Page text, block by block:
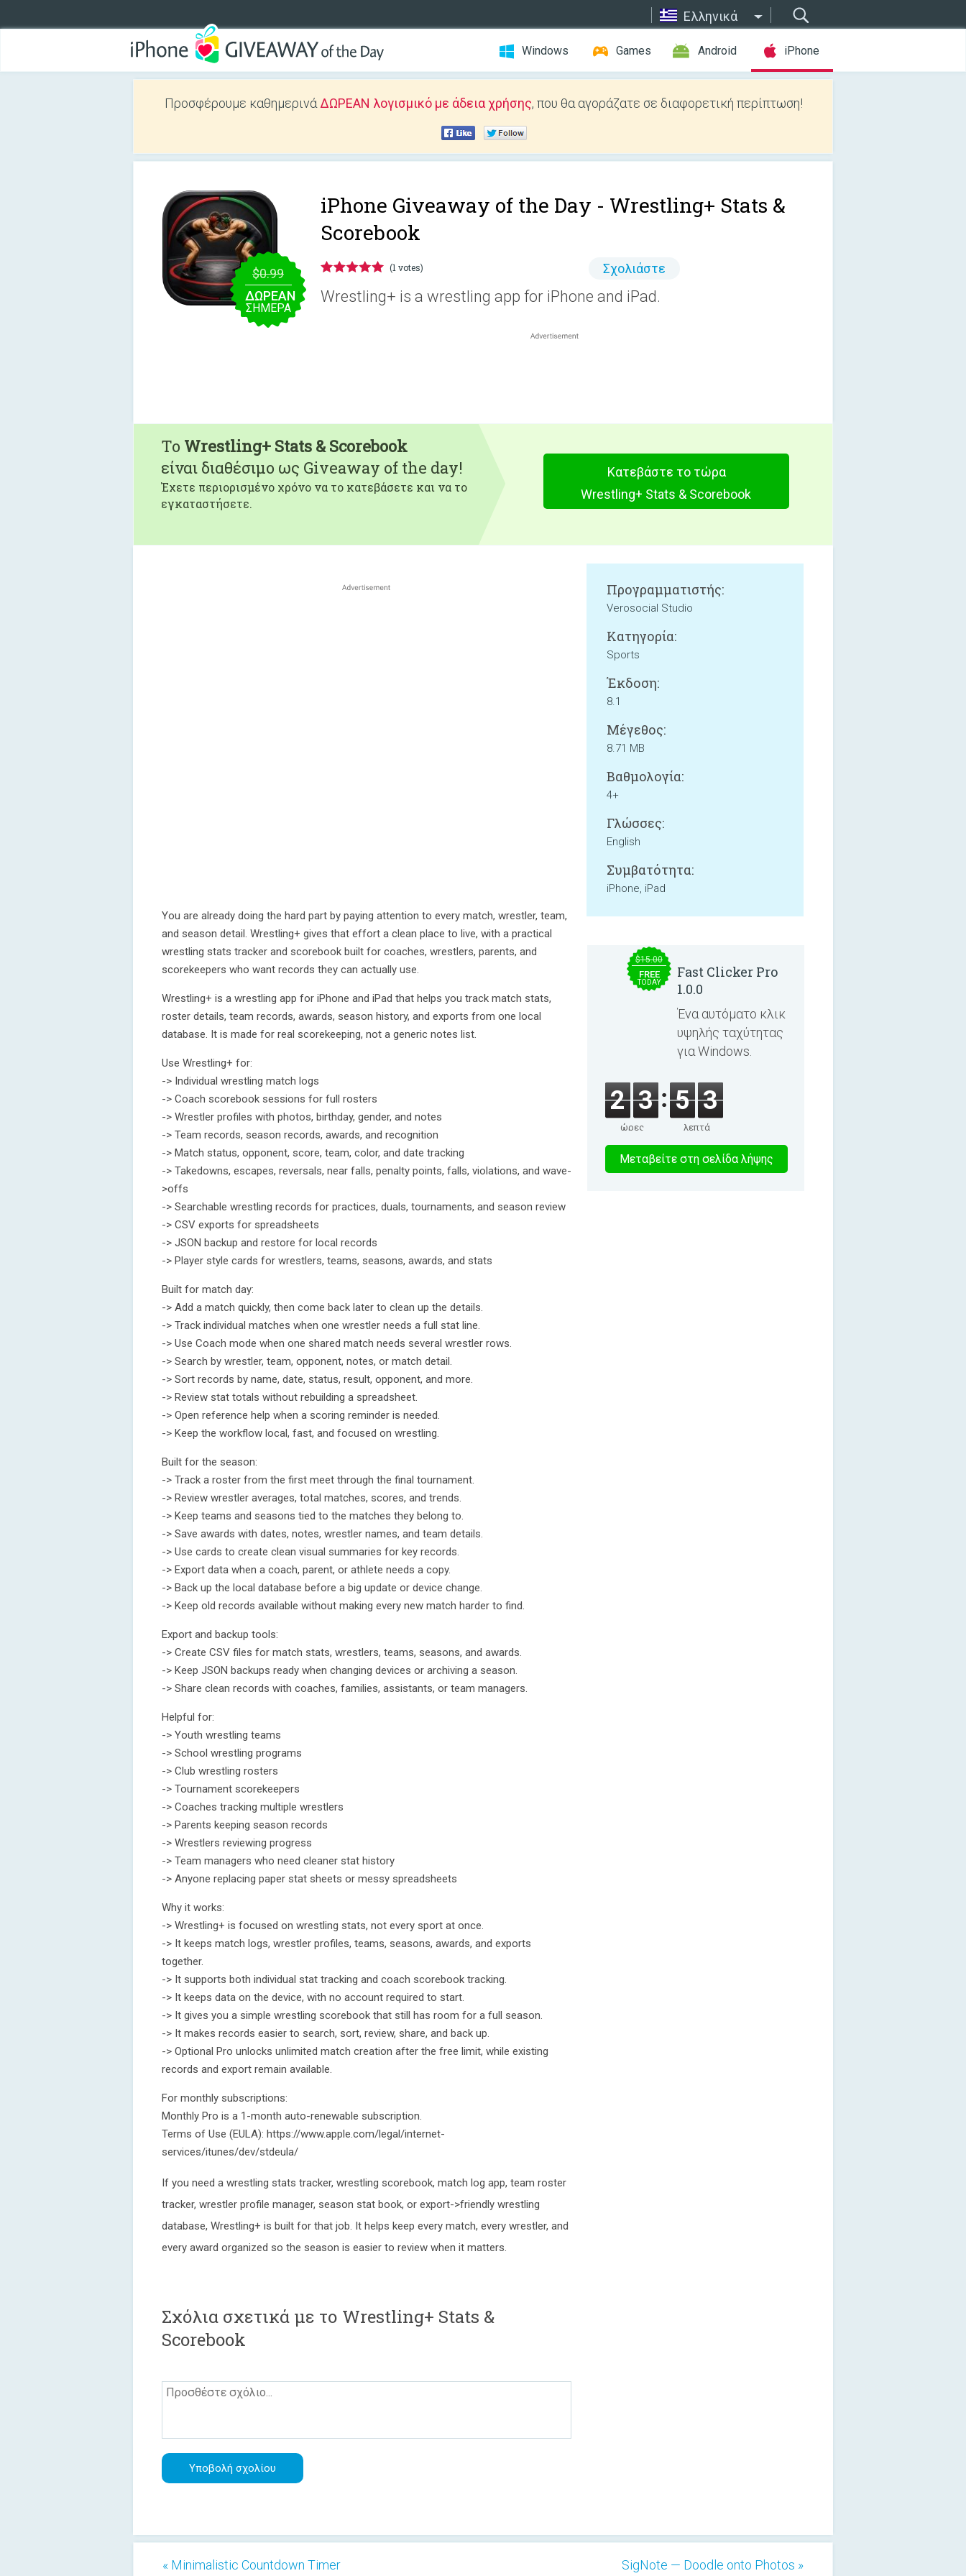
Ελληνικά
Windows Games Android iPhone
Προσφέρουμε καθημερινά ΔΩΡΕΑΝ λογισμικό με άδεια χρήσης, που θα αγοράζατε σε διαφορετική περίπτωση!
$0.99
ΔΩΡΕΑΝ
ΣΉΜΕΡΑ
iPhone Giveaway of the Day - Wrestling+ Stats &
Scorebook
(1 votes) Σχολιάστε
Wrestling+ is a wrestling app for iPhone and iPad.
To Wrestling+ Stats & Scorebook
είναι διαθέσιμο ως Giveaway of the day!
Έχετε περιορισμένο χρόνο να το κατεβάσετε και να το
εγκαταστήσετε.
Κατεβάστε το τώρα
Wrestling+ Stats & Scorebook
You are already doing the hard part by paying attention to every match, wrestler, team,
and season detail. Wrestling+ gives that effort a clean place to live, with a practical
wrestling stats tracker and scorebook built for coaches, wrestlers, parents, and
scorekeepers who want records they can actually use.
Wrestling+ is a wrestling app for iPhone and iPad that helps you track match stats,
roster details, team records, awards, season history, and exports from one local
database. It is made for real scorekeeping, not a generic notes list.
Use Wrestling+ for:
-> Individual wrestling match logs
-> Coach scorebook sessions for full rosters
-> Wrestler profiles with photos, birthday, gender, and notes
-> Team records, season records, awards, and recognition
-> Match status, opponent, score, team, color, and date tracking
-> Takedowns, escapes, reversals, near falls, penalty points, falls, violations, and wave-
>offs
-> Searchable wrestling records for practices, duals, tournaments, and season review
-> CSV exports for spreadsheets
-> JSON backup and restore for local records
-> Player style cards for wrestlers, teams, seasons, awards, and stats
Built for match day:
-> Add a match quickly, then come back later to clean up the details.
-> Track individual matches when one wrestler needs a full stat line.
-> Use Coach mode when one shared match needs several wrestler rows.
-> Search by wrestler, team, opponent, notes, or match detail.
-> Sort records by name, date, status, result, opponent, and more.
-> Review stat totals without rebuilding a spreadsheet.
-> Open reference help when a scoring reminder is needed.
-> Keep the workflow local, fast, and focused on wrestling.
Built for the season:
-> Track a roster from the first meet through the final tournament.
-> Review wrestler averages, total matches, scores, and trends.
-> Keep teams and seasons tied to the matches they belong to.
-> Save awards with dates, notes, wrestler names, and team details.
-> Use cards to create clean visual summaries for key records.
-> Export data when a coach, parent, or athlete needs a copy.
-> Back up the local database before a big update or device change.
-> Keep old records available without making every new match harder to find.
Export and backup tools:
-> Create CSV files for match stats, wrestlers, teams, seasons, and awards.
-> Keep JSON backups ready when changing devices or archiving a season.
-> Share clean records with coaches, families, assistants, or team managers.
Helpful for:
-> Youth wrestling teams
-> School wrestling programs
-> Club wrestling rosters
-> Tournament scorekeepers
-> Coaches tracking multiple wrestlers
-> Parents keeping season records
-> Wrestlers reviewing progress
-> Team managers who need cleaner stat history
-> Anyone replacing paper stat sheets or messy spreadsheets
Why it works:
-> Wrestling+ is focused on wrestling stats, not every sport at once.
-> It keeps match logs, wrestler profiles, teams, seasons, awards, and exports
together.
-> It supports both individual stat tracking and coach scorebook tracking.
-> It keeps data on the device, with no account required to start.
-> It gives you a simple wrestling scorebook that still has room for a full season.
-> It makes records easier to search, sort, review, share, and back up.
-> Optional Pro unlocks unlimited match creation after the free limit, while existing
records and export remain available.
For monthly subscriptions:
Monthly Pro is a 1-month auto-renewable subscription.
Terms of Use (EULA): https://www.apple.com/legal/internet-
services/itunes/dev/stdeula/
If you need a wrestling stats tracker, wrestling scorebook, match log app, team roster
tracker, wrestler profile manager, season stat book, or export->friendly wrestling
database, Wrestling+ is built for that job. It helps keep every match, every wrestler, and
every award organized so the season is easier to review when it matters.
Προγραμματιστής:
Verosocial Studio
Κατηγορία:
Sports
Έκδοση:
8.1
Μέγεθος:
8.71 MB
Βαθμολογία:
4+
Γλώσσες:
English
Συμβατότητα:
iPhone, iPad
Σχόλια σχετικά με το Wrestling+ Stats &
Scorebook
$15.00
FREE
TODAY
Fast Clicker Pro
1.0.0
Ένα αυτόματο κλικ
υψηλής ταχύτητας
για Windows.
2 3
ώρες
5 3
λεπτά
0 8
Μεταβείτε στη σελίδα λήψης
« Minimalistic Countdown Timer SigNote — Doodle onto Photos »